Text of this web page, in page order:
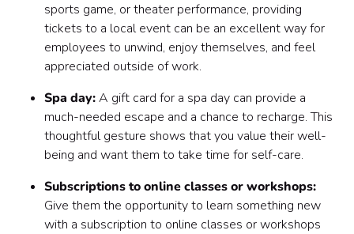
sports game, or theater performance, providing
tickets to a local event can be an excellent way for
employees to unwind, enjoy themselves, and feel
appreciated outside of work.
Spa day:A gift card for a spa day can provide a
much-needed escape and a chance to recharge. This
thoughtful gesture shows that you value their well-
being and want them to take time for self-care.
Subscriptions to online classes or workshops:
Give them the opportunity to learn something new
with a subscription to online classes or workshops